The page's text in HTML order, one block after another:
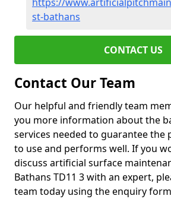
st-bathans
CONTACT US
Contact Our Team
Our helpful and friendly team
you more information about the
services needed to guarantee the
to use and performs well. If you
discuss artificial surface
Bathans TD11 3 with an expert,
team today using the enquiry